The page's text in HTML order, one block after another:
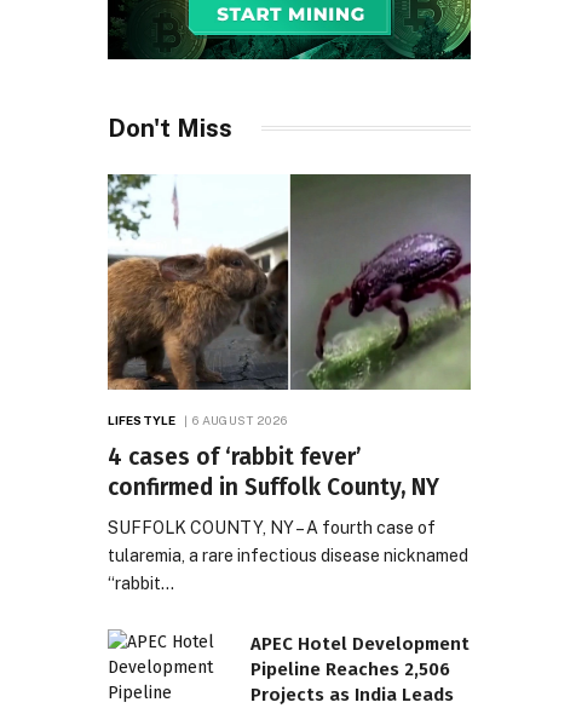
Don't Miss
LIFESTYLE 6 AUGUST 2026
4 cases of ‘rabbit fever’
confirmed in Suffolk County, NY
SUFFOLK COUNTY, NY – A fourth case of
tularemia, a rare infectious disease nicknamed
“rabbit…
APEC Hotel Development
Pipeline Reaches 2,506
Projects as India Leads